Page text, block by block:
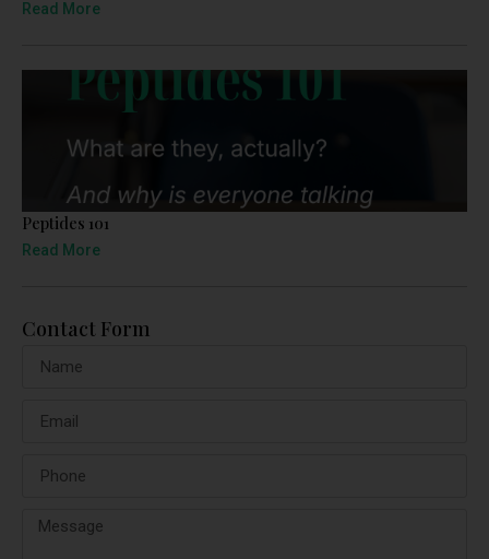
Read More
Peptides 101
Read More
Contact Form